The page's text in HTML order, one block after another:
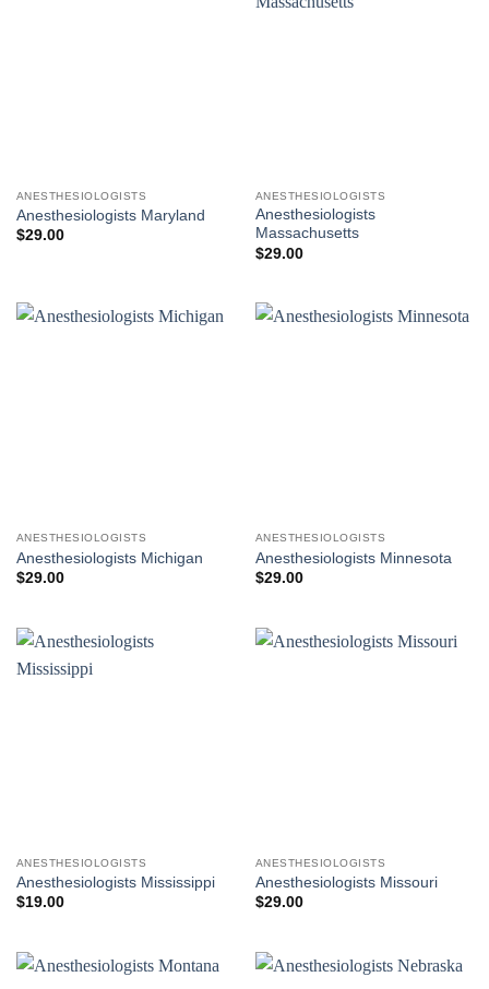
ANESTHESIOLOGISTS
Anesthesiologists Maryland
$29.00
ANESTHESIOLOGISTS
Anesthesiologists
Massachusetts
$29.00
ANESTHESIOLOGISTS
Anesthesiologists Michigan
$29.00
ANESTHESIOLOGISTS
Anesthesiologists Minnesota
$29.00
ANESTHESIOLOGISTS
Anesthesiologists Mississippi
$19.00
ANESTHESIOLOGISTS
Anesthesiologists Missouri
$29.00